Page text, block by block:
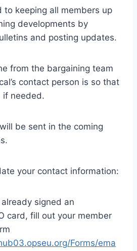
to keeping all members up
developments by
and posting updates.
from the bargaining team
contact person is so that
if needed.
be sent in the coming
your contact information:
already signed an
card, fill out your member
Forms/ema